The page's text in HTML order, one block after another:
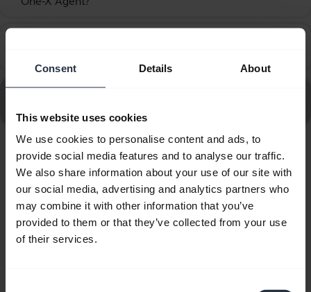
Consent Details About
This website uses cookies
We use cookies to personalise content and ads, to
provide social media features and to analyse our traffic.
We also share information about your use of our site with
our social media, advertising and analytics partners who
may combine it with other information that you’ve
provided to them or that they’ve collected from your use
of their services.
Go to all frequently asked questions for the Jabra Biz
Showing 10 of 10